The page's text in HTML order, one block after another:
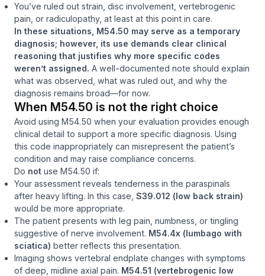
You’ve ruled out strain, disc involvement, vertebrogenic
pain, or radiculopathy, at least at this point in care.
In these situations, M54.50 may serve as a temporary
diagnosis; however, its use demands clear clinical
reasoning that justifies why more specific codes
weren’t assigned. A well-documented note should explain
what was observed, what was ruled out, and why the
diagnosis remains broad—for now.
When M54.50 is not the right choice
Avoid using M54.50 when your evaluation provides enough
clinical detail to support a more specific diagnosis. Using
this code inappropriately can misrepresent the patient’s
condition and may raise compliance concerns.
Do not use M54.50 if:
Your assessment reveals tenderness in the paraspinals
after heavy lifting. In this case, S39.012 (low back strain)
would be more appropriate.
The patient presents with leg pain, numbness, or tingling
suggestive of nerve involvement. M54.4x (lumbago with
sciatica) better reflects this presentation.
Imaging shows vertebral endplate changes with symptoms
of deep, midline axial pain. M54.51 (vertebrogenic low